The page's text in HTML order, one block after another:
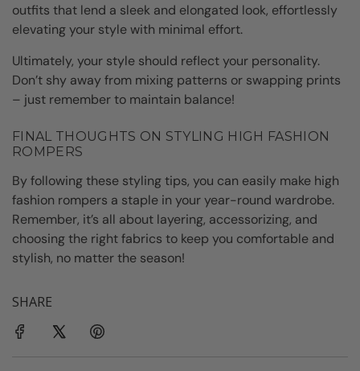
outfits that lend a sleek and elongated look, effortlessly
elevating your style with minimal effort.
Ultimately, your style should reflect your personality.
Don’t shy away from mixing patterns or swapping prints
– just remember to maintain balance!
FINAL THOUGHTS ON STYLING HIGH FASHION
ROMPERS
By following these styling tips, you can easily make high
fashion rompers a staple in your year-round wardrobe.
Remember, it’s all about layering, accessorizing, and
choosing the right fabrics to keep you comfortable and
stylish, no matter the season!
SHARE